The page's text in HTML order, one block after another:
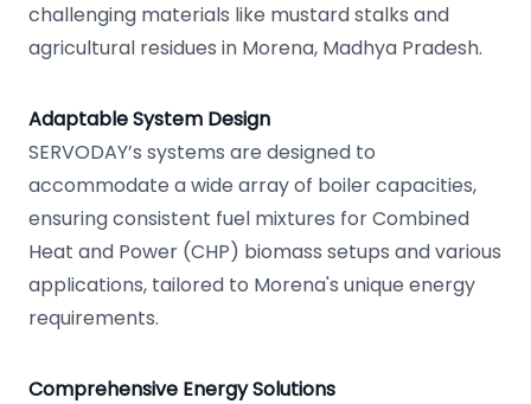
challenging materials like mustard stalks and
agricultural residues in Morena, Madhya Pradesh.
Adaptable System Design
SERVODAY’s systems are designed to
accommodate a wide array of boiler capacities,
ensuring consistent fuel mixtures for Combined
Heat and Power (CHP) biomass setups and various
applications, tailored to Morena's unique energy
requirements.
Comprehensive Energy Solutions